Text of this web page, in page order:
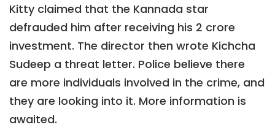
Kitty claimed that the Kannada star
defrauded him after receiving his 2 crore
investment. The director then wrote Kichcha
Sudeep a threat letter. Police believe there
are more individuals involved in the crime, and
they are looking into it. More information is
awaited.